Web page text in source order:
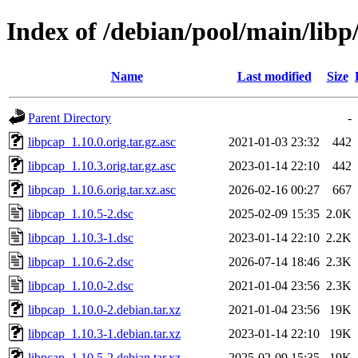
Index of /debian/pool/main/
Name Last modified Size
Parent Directory
-
libpcap_1.10.0.orig.tar.gz.asc
2021-01-03 23:32
442
libpcap_1.10.3.orig.tar.gz.asc
2023-01-14 22:10
442
libpcap_1.10.6.orig.tar.xz.asc
2026-02-16 00:27
667
libpcap_1.10.5-2.dsc
2025-02-09 15:35 2.0K
libpcap_1.10.3-1.dsc
2023-01-14 22:10 2.2K
libpcap_1.10.6-2.dsc
2026-07-14 18:46 2.3K
libpcap_1.10.0-2.dsc
2021-01-04 23:56 2.3K
libpcap_1.10.0-2.debian.tar.xz
2021-01-04 23:56
19K
libpcap_1.10.3-1.debian.tar.xz
2023-01-14 22:10
19K